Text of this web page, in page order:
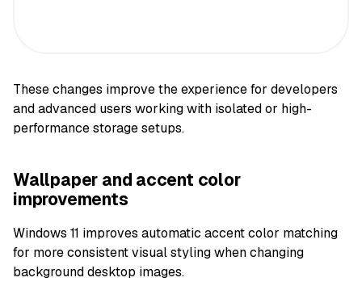
These changes improve the experience for developers
and advanced users working with isolated or high-
performance storage setups.
Wallpaper and accent color
improvements
Windows 11 improves automatic accent color matching
for more consistent visual styling when changing
background desktop images.